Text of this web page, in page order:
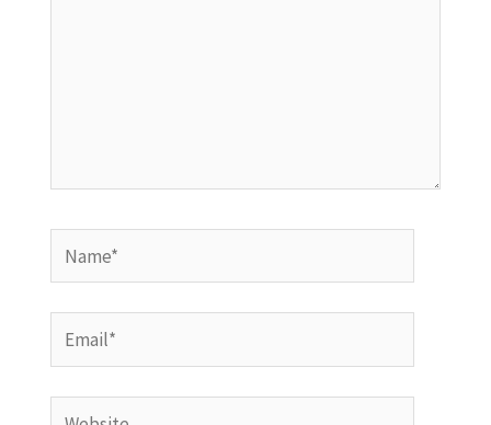
Name*
Email*
Website